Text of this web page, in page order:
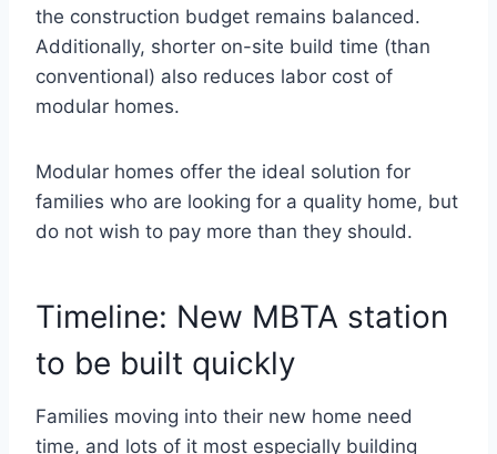
the construction budget remains balanced.
Additionally, shorter on-site build time (than
conventional) also reduces labor cost of
modular homes.
Modular homes offer the ideal solution for
families who are looking for a quality home, but
do not wish to pay more than they should.
Timeline: New MBTA station
to be built quickly
Families moving into their new home need
time, and lots of it most especially building